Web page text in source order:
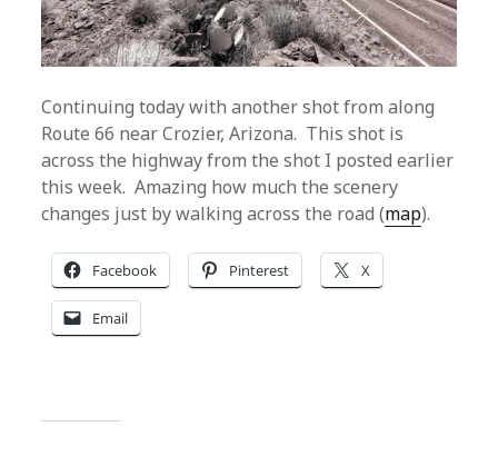
Continuing today with another shot from along
Route 66 near Crozier, Arizona. This shot is
across the highway from the shot I posted earlier
this week. Amazing how much the scenery
changes just by walking across the road (map).
Facebook Pinterest X
Email